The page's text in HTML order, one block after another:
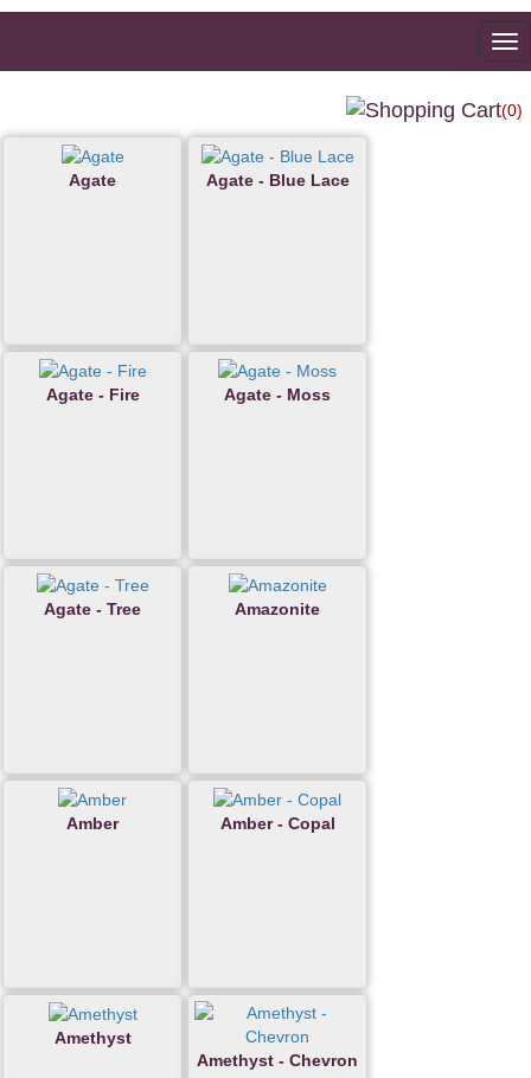
(0)
Agate Agate - Blue Lace
Agate - Fire Agate - Moss
Agate - Tree Amazonite
Amber Amber - Copal
Amethyst
Amethyst - Chevron